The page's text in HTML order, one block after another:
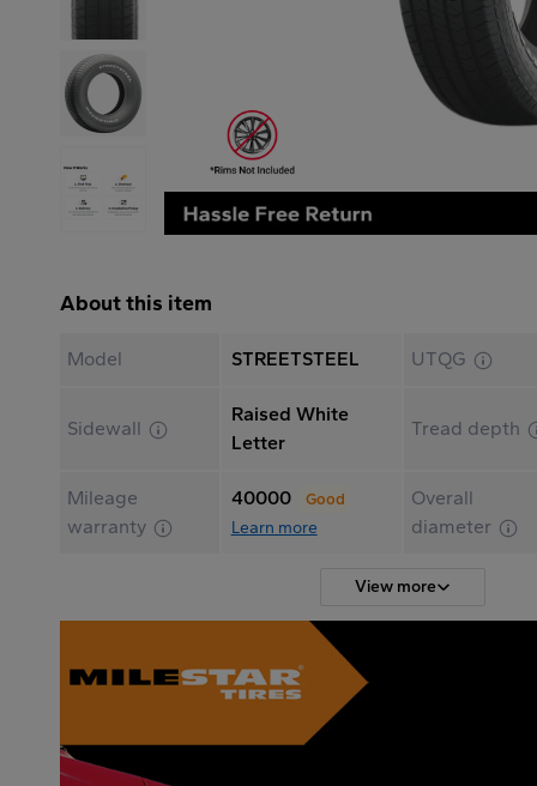
About this item
Model STREETSTEEL UTQG
Sidewall
Raised White
Letter
Tread depth
Mileage
warranty
40000 Good
Learn more
Overall
diameter
View more